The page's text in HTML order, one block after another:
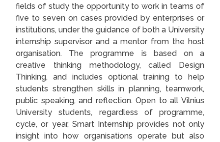
fields of study the opportunity to work in teams of
five to seven on cases provided by enterprises or
institutions, under the guidance of both a University
internship supervisor and a mentor from the host
organisation. The programme is based on a
creative thinking methodology, called Design
Thinking, and includes optional training to help
students strengthen skills in planning, teamwork,
public speaking, and reflection. Open to all Vilnius
University students, regardless of programme,
cycle, or year, Smart Internship provides not only
insight into how organisations operate but also